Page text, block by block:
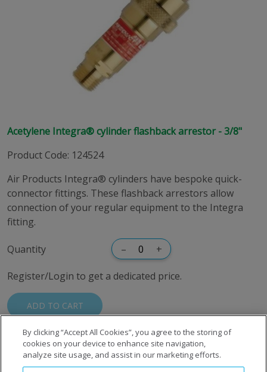
Acetylene Integra® cylinder flashback arrestor - 3/8"
Product Code: 124524
Air Products Integra® cylinders have bespoke quick-
connector fittings. These flashback arrestors allow
connection of your regular equipment to the Integra
fitting.
Quantity – +
Register/Login to get a dedicated price.
ADD TO CART
By clicking “Accept All Cookies”, you agree to the storing of
cookies on your device to enhance site navigation,
analyze site usage, and assist in our marketing efforts.